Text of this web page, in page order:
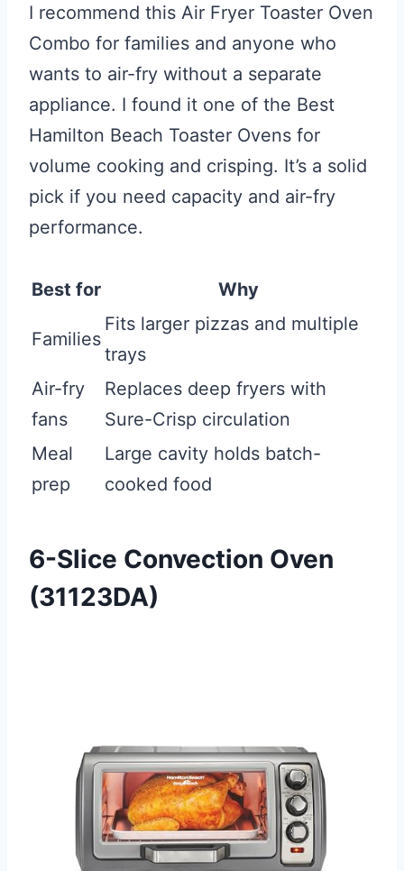
I recommend this Air Fryer Toaster Oven
Combo for families and anyone who
wants to air-fry without a separate
appliance. I found it one of the Best
Hamilton Beach Toaster Ovens for
volume cooking and crisping. It’s a solid
pick if you need capacity and air-fry
performance.
Best for Why
Families
Fits larger pizzas and multiple
trays
Air-fry
fans
Replaces deep fryers with
Sure-Crisp circulation
Meal
prep
Large cavity holds batch-
cooked food
6-Slice Convection Oven
(31123DA)